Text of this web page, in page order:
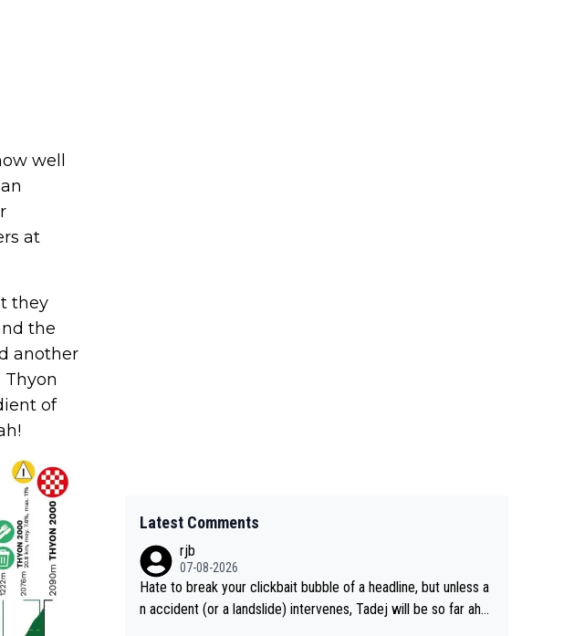
well
at
they
the
another
of
Latest Comments
rjb
07-08-2026
Hate to break your clickbait bubble of a headline, but unless a
n accident (or a landslide) intervenes, Tadej will be so far ahe